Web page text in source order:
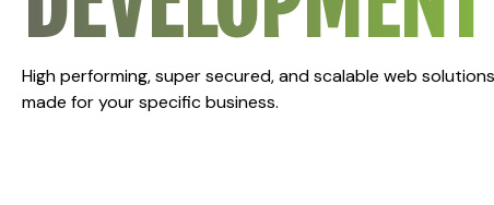
High performing, super secured, and scalable web solutions
made for your specific business.